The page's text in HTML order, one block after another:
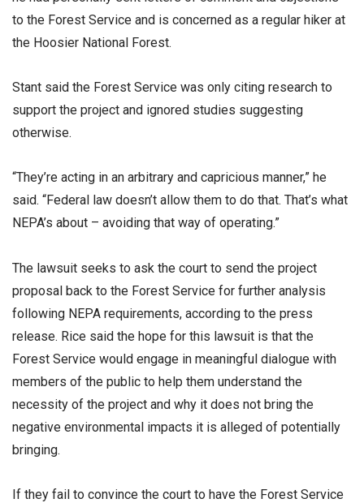
to the Forest Service and is concerned as a regular hiker at
the Hoosier National Forest.
Stant said the Forest Service was only citing research to
support the project and ignored studies suggesting
otherwise.
“They’re acting in an arbitrary and capricious manner,” he
said. “Federal law doesn’t allow them to do that. That’s what
NEPA’s about – avoiding that way of operating.”
The lawsuit seeks to ask the court to send the project
proposal back to the Forest Service for further analysis
following NEPA requirements, according to the press
release. Rice said the hope for this lawsuit is that the
Forest Service would engage in meaningful dialogue with
members of the public to help them understand the
necessity of the project and why it does not bring the
negative environmental impacts it is alleged of potentially
bringing.
If they fail to convince the court to have the Forest Service